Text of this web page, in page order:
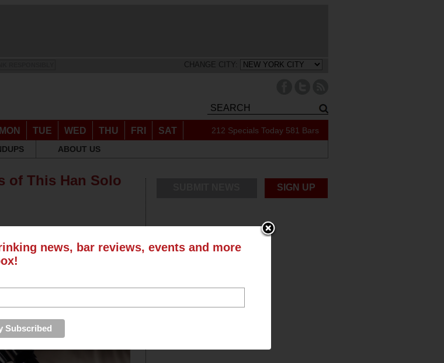
CHANGE CITY:
MON TUE WED THU FRI SAT 212 Specials Today 581 Bars
ABOUT US
of This Han Solo
SIGN UP
news, bar reviews, events and more